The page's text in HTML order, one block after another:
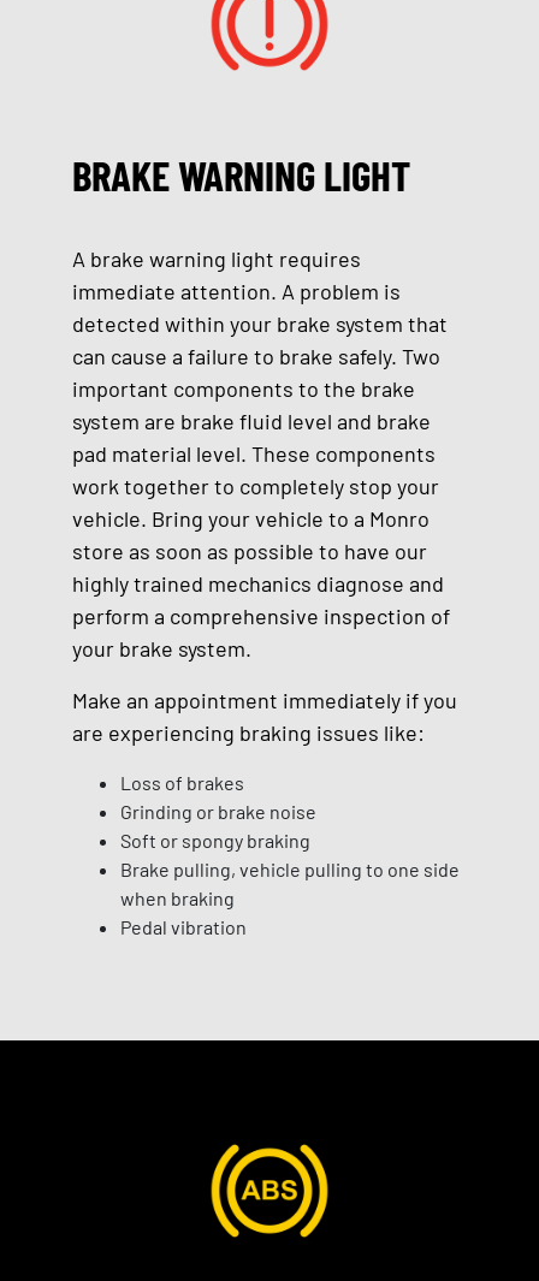
BRAKE WARNING LIGHT
A brake warning light requires
immediate attention. A problem is
detected within your brake system that
can cause a failure to brake safely. Two
important components to the brake
system are brake fluid level and brake
pad material level. These components
work together to completely stop your
vehicle. Bring your vehicle to a Monro
store as soon as possible to have our
highly trained mechanics diagnose and
perform a comprehensive inspection of
your brake system.
Make an appointment immediately if you
are experiencing braking issues like:
Loss of brakes
Grinding or brake noise
Soft or spongy braking
Brake pulling, vehicle pulling to one side
when braking
Pedal vibration